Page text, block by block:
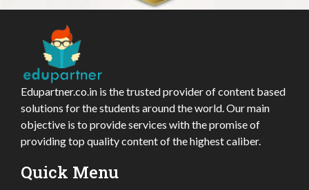
Edupartner.co.in is the trusted provider of content based
solutions for the students around the world. Our main
objective is to provide services with the promise of
providing top quality content of the highest caliber.
Quick Menu